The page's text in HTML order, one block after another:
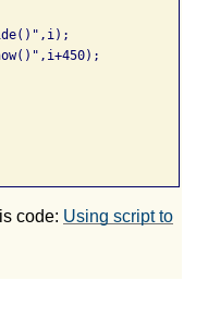
code: Using script to